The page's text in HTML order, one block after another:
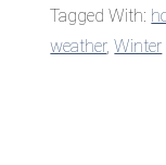
Tagged With:
weather,Winter